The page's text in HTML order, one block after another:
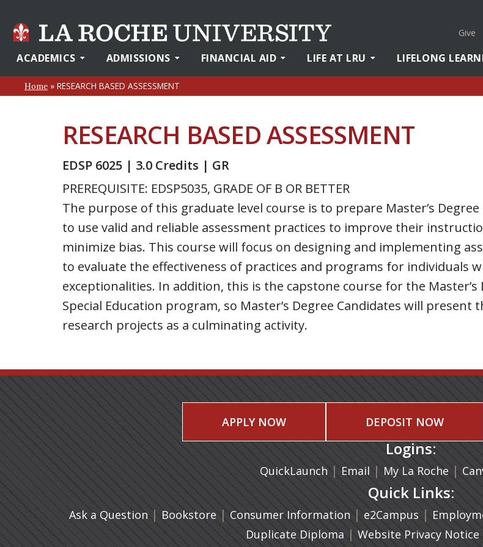
Give
ACADEMICS ADMISSIONS FINANCIAL AID LIFE AT LRU LIFELONG
Home » RESEARCH BASED ASSESSMENT
RESEARCH BASED ASSESSMENT
EDSP 6025 | 3.0 Credits | GR
PREREQUISITE: EDSP5035, GRADE OF B OR BETTER
The purpose of this graduate level course is to prepare Master’s Degree
to use valid and reliable assessment practices to improve their
minimize bias. This course will focus on designing and implementing
to evaluate the effectiveness of practices and programs for individuals
exceptionalities. In addition, this is the capstone course for the Master’s
Special Education program, so Master’s Degree Candidates will present
research projects as a culminating activity.
APPLY NOW DEPOSIT NOW
Logins:
QuickLaunch | Email (opens in a new tab)
| My La Roche |
Quick Links:
Ask a Question | Bookstore(opens in a new tab)
| Consumer Information | e2Campus(opens in a
|
Duplicate Diploma (opens in a new tab)
| Website Privacy Notice